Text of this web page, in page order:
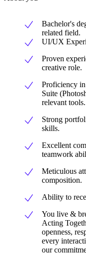
Bachelor's
related field.
UI/UX
Proven
creative role.
Proficiency
Suite
relevant tools.
Strong
skills.
Excellent
teamwork
Meticulous
composition.
Ability to
You live &
Acting
openness,
every
our